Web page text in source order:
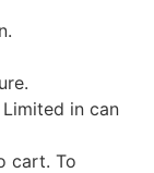
in can
cart. To